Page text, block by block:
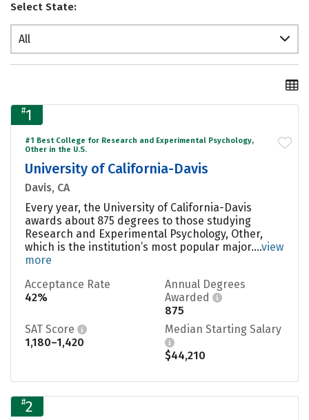
Select State:
All
#1
#1 Best College for Research and Experimental Psychology,
Other in the U.S.
University of California-Davis
Davis, CA
Every year, the University of California-Davis
awards about 875 degrees to those studying
Research and Experimental Psychology, Other,
which is the institution’s most popular major....view
more
Acceptance Rate
42%
Annual Degrees
Awarded
875
SAT Score
1,180–1,420
Median Starting Salary
$44,210
#2